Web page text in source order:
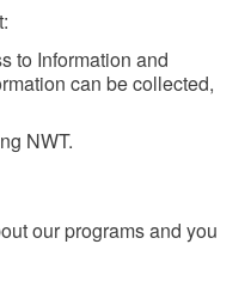
to Information and
can be collected,
NWT.
our programs and you